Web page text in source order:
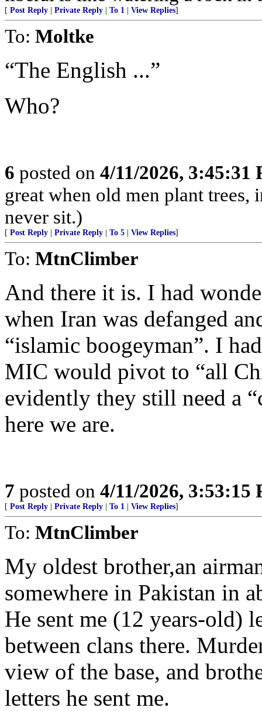
[ Post Reply Private Reply To 1 View Replies]
To: Moltke
“The English ...”
Who?
6 posted on 4/11/2026, 3:45:31
great when old men plant
never sit.)
[ Post Reply Private Reply To 5 View Replies]
To: MtnClimber
And there it is. I had
when Iran was defanged
“islamic boogeyman”. I
MIC would pivot to “all
evidently they still need a
here we are.
7 posted on 4/11/2026, 3:53:15
[ Post Reply Private Reply To 1 View Replies]
To: MtnClimber
My oldest brother,an
somewhere in Pakistan in
He sent me (12 years-old)
between clans there.
view of the base, and
letters he sent me.